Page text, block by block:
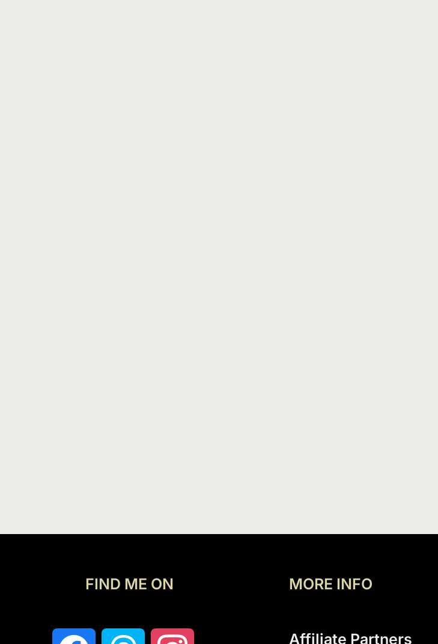
FIND ME ON MORE INFO
Affiliate Partners